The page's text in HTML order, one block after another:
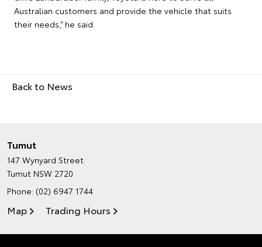
Australian customers and provide the vehicle that suits
their needs,” he said.
Back to News
Tumut
147 Wynyard Street
Tumut NSW 2720
Phone: (02) 6947 1744
Map Trading Hours